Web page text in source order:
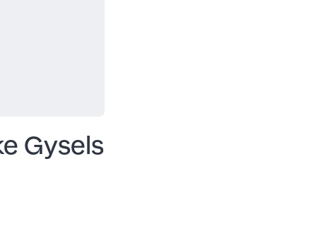
Gysels